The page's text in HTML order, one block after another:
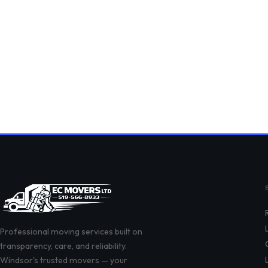
Professional moving services built on
transparency, care, and reliability.
Windsor's trusted movers — your